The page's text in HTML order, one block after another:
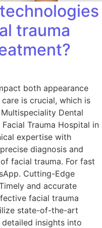
trauma
both appearance
is crucial, which is
Dental
Trauma Hospital in
expertise with
diagnosis and
facial trauma. For fast
Cutting-Edge
and accurate
facial trauma
state-of-the-art
insights into